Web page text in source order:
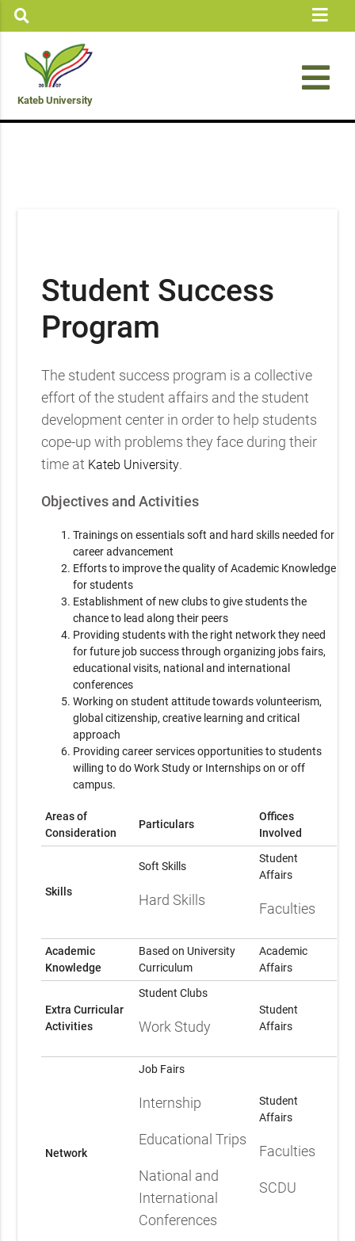
Kateb University
Student Success
Program
The student success program is a collective
effort of the student affairs and the student
development center in order to help students
cope-up with problems they face during their
time at Kateb University.
Objectives and Activities
Trainings on essentials soft and hard skills needed for
career advancement
Efforts to improve the quality of Academic Knowledge
for students
Establishment of new clubs to give students the
chance to lead along their peers
Providing students with the right network they need
for future job success through organizing jobs fairs,
educational visits, national and international
conferences
Working on student attitude towards volunteerism,
global citizenship, creative learning and critical
approach
Providing career services opportunities to students
willing to do Work Study or Internships on or off
campus.
Areas of
Consideration
Particulars
Offices
Involved
Skills
Soft Skills
Hard Skills
Student
Affairs
Faculties
Academic
Knowledge
Based on University
Curriculum
Academic
Affairs
Extra Curricular
Activities
Student Clubs
Work Study
Student
Affairs
Network
Job Fairs
Internship
Educational Trips
National and
International
Conferences
Student
Affairs
Faculties
SCDU